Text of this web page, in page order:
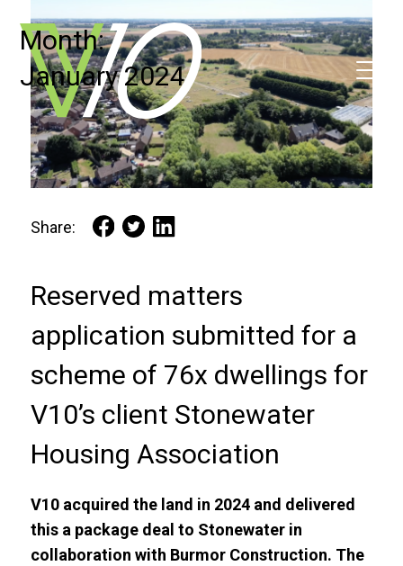
Month:
January 2024
Share:
Reserved matters
application submitted for a
scheme of 76x dwellings for
V10’s client Stonewater
Housing Association
V10 acquired the land in 2024 and delivered
this a package deal to Stonewater in
collaboration with Burmor Construction. The